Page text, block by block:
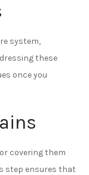
system,
these
once you
covering them
step ensures that